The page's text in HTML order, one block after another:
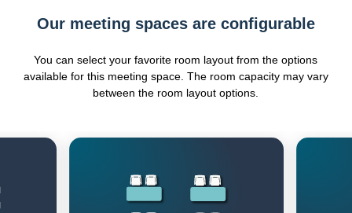
Our meeting spaces are configurable
You can select your favorite room layout from the options
available for this meeting space. The room capacity may vary
between the room layout options.